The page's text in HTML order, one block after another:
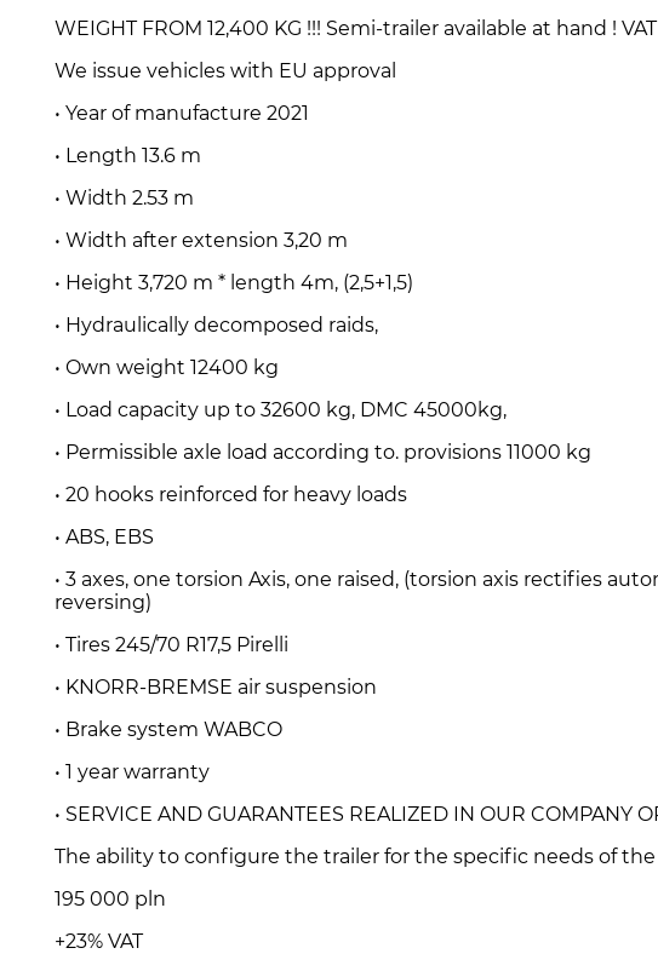
WEIGHT FROM 12,400 KG !!! Semi-trailer available at hand !
We issue vehicles with EU approval
• Year of manufacture 2021
• Length 13.6 m
• Width 2.53 m
• Width after extension 3,20 m
• Height 3,720 m * length 4m, (2,5+1,5)
• Hydraulically decomposed raids,
• Own weight 12400 kg
• Load capacity up to 32600 kg, DMC 45000kg,
• Permissible axle load according to. provisions 11000 kg
• 20 hooks reinforced for heavy loads
• ABS, EBS
• 3 axes, one torsion Axis, one raised, (torsion axis rectifies
reversing)
• Tires 245/70 R17,5 Pirelli
• KNORR-BREMSE air suspension
• Brake system WABCO
• 1 year warranty
• SERVICE AND GUARANTEES REALIZED IN OUR COMPANY
The ability to configure the trailer for the specific needs of the
195 000 pln
+23% VAT